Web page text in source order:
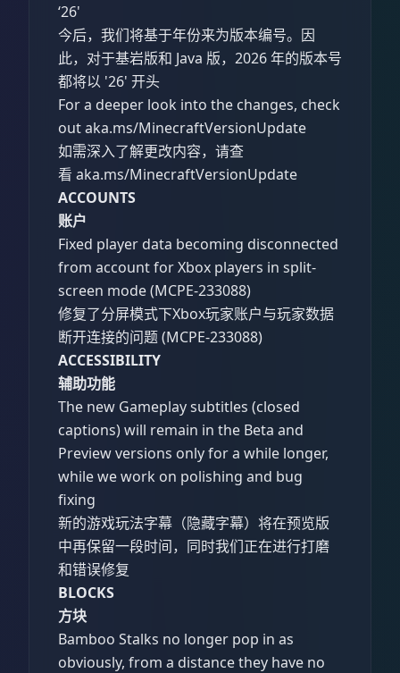
‘26'
今后，我们将基于年份来为版本编号。因
此，对于基岩版和 Java 版，2026 年的版本号
都将以 '26' 开头
For a deeper look into the changes, check
out aka.ms/MinecraftVersionUpdate
如需深入了解更改内容，请查
看 aka.ms/MinecraftVersionUpdate
ACCOUNTS
账户
Fixed player data becoming disconnected
from account for Xbox players in split-
screen mode (MCPE-233088)
修复了分屏模式下Xbox玩家账户与玩家数据
断开连接的问题 (MCPE-233088)
ACCESSIBILITY
辅助功能
The new Gameplay subtitles (closed
captions) will remain in the Beta and
Preview versions only for a while longer,
while we work on polishing and bug
fixing
新的游戏玩法字幕（隐藏字幕）将在预览版
中再保留一段时间，同时我们正在进行打磨
和错误修复
BLOCKS
方块
Bamboo Stalks no longer pop in as
obviously, from a distance they have no